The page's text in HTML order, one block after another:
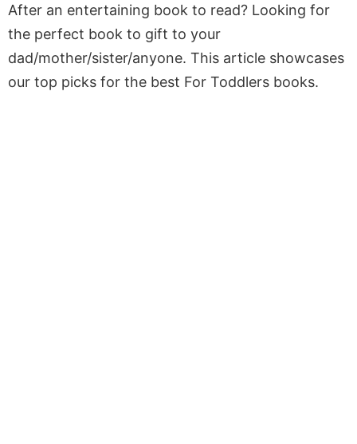
After an entertaining book to read? Looking for
the perfect book to gift to your
dad/mother/sister/anyone. This article showcases
our top picks for the best For Toddlers books.